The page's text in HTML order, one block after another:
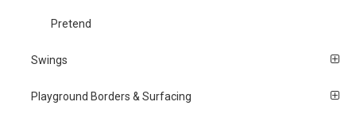
Pretend
Swings
Playground Borders & Surfacing